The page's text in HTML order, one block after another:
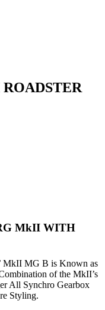
MkII WITH
MkII MG B is Known as
of the MkII’s
All Synchro Gearbox
Styling.